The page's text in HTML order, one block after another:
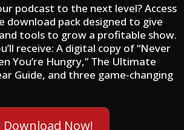
podcast to the next level? Access
download pack designed to give
tools to grow a profitable show.
receive: A digital copy of “Never
You’re Hungry,” The Ultimate
Guide, and three game-changing
Download Now!